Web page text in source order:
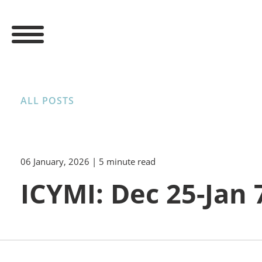
ALL POSTS
06 January, 2026 | 5 minute read
ICYMI: Dec 25-Jan